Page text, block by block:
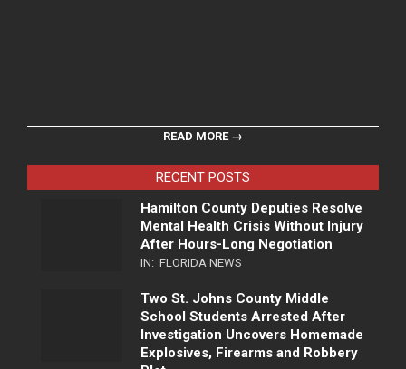
READ MORE →
RECENT POSTS
Hamilton County Deputies Resolve
Mental Health Crisis Without Injury
After Hours-Long Negotiation
IN: FLORIDA NEWS
Two St. Johns County Middle
School Students Arrested After
Investigation Uncovers Homemade
Explosives, Firearms and Robbery